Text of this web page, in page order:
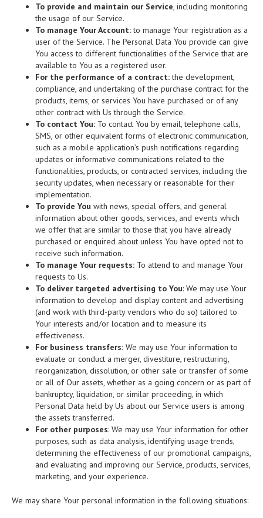
To provide and maintain our Service , including monitoring
the usage of our Service.
To manage Your Account:to manage Your registration as a
user of the Service. The Personal Data You provide can give
You access to different functionalities of the Service that are
available to You as a registered user.
For the performance of a contract:the development,
compliance, and undertaking of the purchase contract for the
products, items, or services You have purchased or of any
other contract with Us through the Service.
To contact You: To contact You by email, telephone calls,
SMS, or other equivalent forms of electronic communication,
such as a mobile application’s push notifications regarding
updates or informative communications related to the
functionalities, products, or contracted services, including the
security updates, when necessary or reasonable for their
implementation.
To provide You with news, special offers, and general
information about other goods, services, and events which
we offer that are similar to those that you have already
purchased or enquired about unless You have opted not to
receive such information.
To manage Your requests: To attend to and manage Your
requests to Us.
To deliver targeted advertising to You: We may use Your
information to develop and display content and advertising
(and work with third-party vendors who do so) tailored to
Your interests and/or location and to measure its
effectiveness.
For business transfers: We may use Your information to
evaluate or conduct a merger, divestiture, restructuring,
reorganization, dissolution, or other sale or transfer of some
or all of Our assets, whether as a going concern or as part of
bankruptcy, liquidation, or similar proceeding, in which
Personal Data held by Us about our Service users is among
the assets transferred.
For other purposes: We may use Your information for other
purposes, such as data analysis, identifying usage trends,
determining the effectiveness of our promotional campaigns,
and evaluating and improving our Service, products, services,
marketing, and your experience.
We may share Your personal information in the following situations: